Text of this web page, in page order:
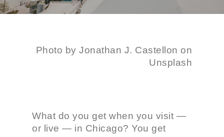
Photo by Jonathan J. Castellon on
Unsplash
What do you get when you visit —
or live — in Chicago? You get